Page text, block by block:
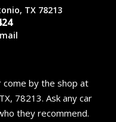
TX 78213
come by the shop at
78213. Ask any car
they recommend.